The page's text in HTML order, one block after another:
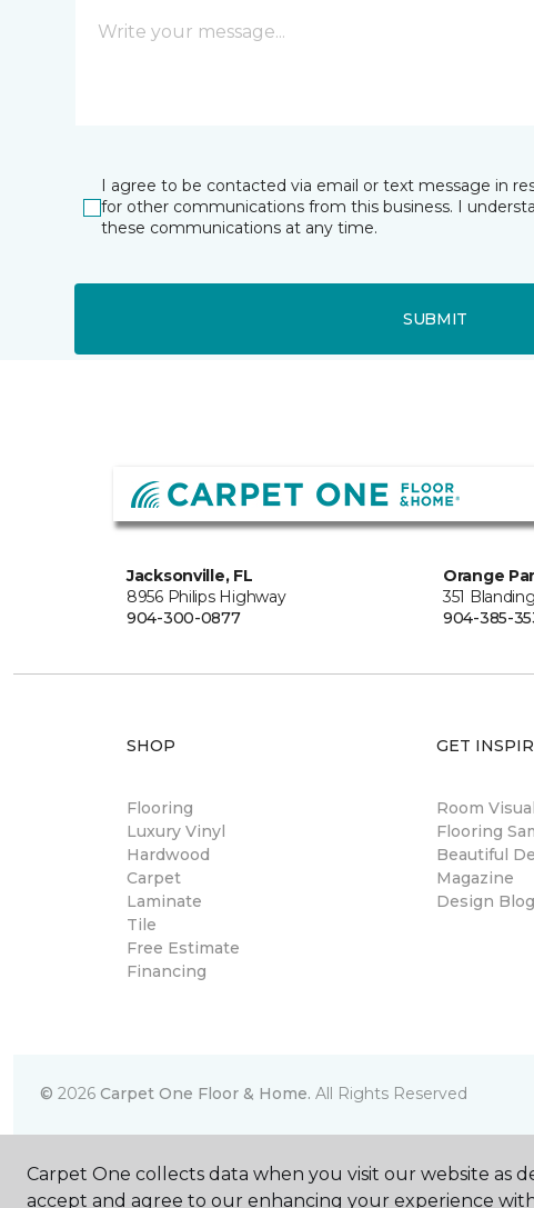
I agree to be contacted via email or text message in
for other communications from this business. I
these communications at any time.
SUBMIT
Jacksonville, FL
8956 Philips Highway
904-300-0877
Orange
351
904-385-
SHOP
Flooring
Luxury Vinyl
Hardwood
Carpet
Laminate
Tile
Free Estimate
Financing
GET
Room
Flooring
Beautiful
Magazine
Design Blog
© 2026 Carpet One Floor & Home. All Rights Reserved
Carpet One collects data when you visit our website as
accept and agree to our enhancing your experience